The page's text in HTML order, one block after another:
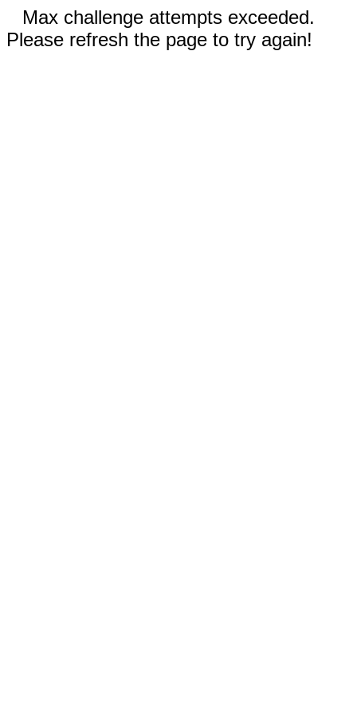
Max challenge attempts exceeded.
Please refresh the page to try again!